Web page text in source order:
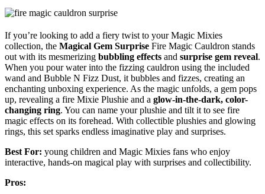
If you’re looking to add a fiery twist to your Magic Mixies
collection, the Magical Gem Surprise Fire Magic Cauldron stands
out with its mesmerizing bubbling effects and surprise gem reveal.
When you pour water into the fizzing cauldron using the included
wand and Bubble N Fizz Dust, it bubbles and fizzes, creating an
enchanting unboxing experience. As the magic unfolds, a gem pops
up, revealing a fire Mixie Plushie and a glow-in-the-dark, color-
changing ring. You can name your plushie and tilt it to see fire
magic effects on its forehead. With collectible plushies and glowing
rings, this set sparks endless imaginative play and surprises.
Best For: young children and Magic Mixies fans who enjoy
interactive, hands-on magical play with surprises and collectibility.
Pros: